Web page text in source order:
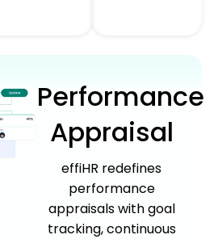
Performance
Appraisal
effiHR redefines
performance
appraisals with goal
tracking, continuous